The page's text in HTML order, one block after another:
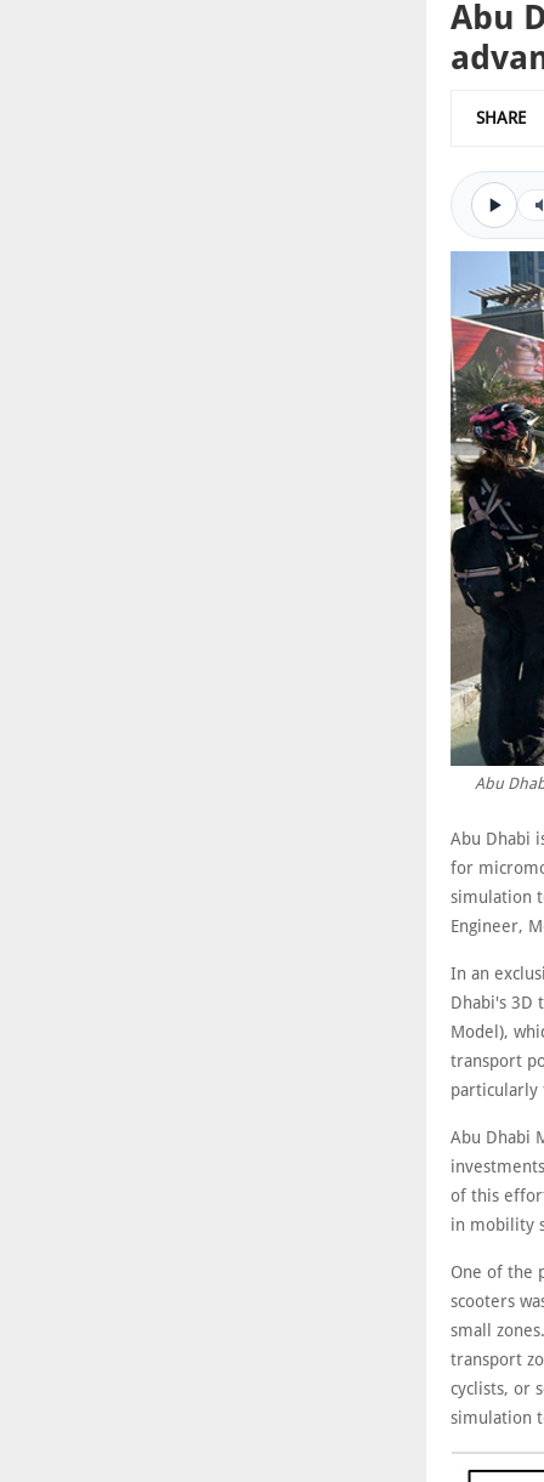
Abu
SHARE
Abu
Abu Dhabi
for
simulation
Engineer,
In an
Dhabi's 3D
Model),
transport
particularly
Abu Dhabi
of this
in mobility
One of the
scooters
small
transport
cyclists, or
simulation